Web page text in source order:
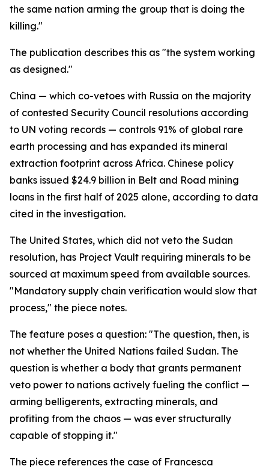
the same nation arming the group that is doing the
killing."
The publication describes this as "the system working
as designed."
China — which co-vetoes with Russia on the majority
of contested Security Council resolutions according
to UN voting records — controls 91% of global rare
earth processing and has expanded its mineral
extraction footprint across Africa. Chinese policy
banks issued $24.9 billion in Belt and Road mining
loans in the first half of 2025 alone, according to data
cited in the investigation.
The United States, which did not veto the Sudan
resolution, has Project Vault requiring minerals to be
sourced at maximum speed from available sources.
"Mandatory supply chain verification would slow that
process," the piece notes.
The feature poses a question: "The question, then, is
not whether the United Nations failed Sudan. The
question is whether a body that grants permanent
veto power to nations actively fueling the conflict —
arming belligerents, extracting minerals, and
profiting from the chaos — was ever structurally
capable of stopping it."
The piece references the case of Francesca